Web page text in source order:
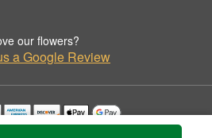
our flowers?
a Google Review
with permission by Agape Flowers & Gifts.